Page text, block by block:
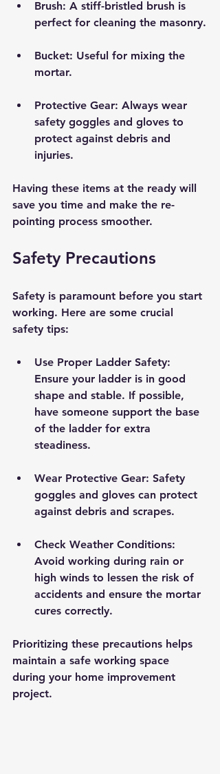
Brush: A stiff-bristled brush is
perfect for cleaning the masonry.
Bucket: Useful for mixing the
mortar.
Protective Gear: Always wear
safety goggles and gloves to
protect against debris and
injuries.
Having these items at the ready will
save you time and make the re-
pointing process smoother.
Safety Precautions
Safety is paramount before you start
working. Here are some crucial
safety tips:
Use Proper Ladder Safety:
Ensure your ladder is in good
shape and stable. If possible,
have someone support the base
of the ladder for extra
steadiness.
Wear Protective Gear: Safety
goggles and gloves can protect
against debris and scrapes.
Check Weather Conditions:
Avoid working during rain or
high winds to lessen the risk of
accidents and ensure the mortar
cures correctly.
Prioritizing these precautions helps
maintain a safe working space
during your home improvement
project.